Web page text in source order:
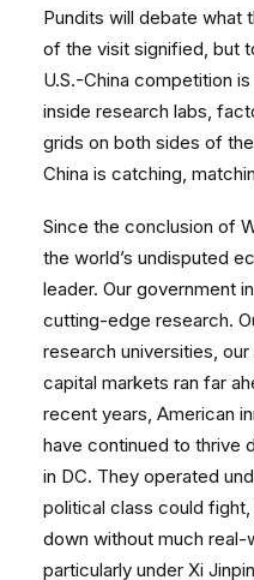
Pundits will debate what
of the visit signified, but
U.S.-China competition
inside research labs,
grids on both sides of
China is catching,
Since the conclusion of
the world’s undisputed
leader. Our government
cutting-edge research.
research universities,
capital markets ran far
recent years, American
have continued to thrive
in DC. They operated
political class could
down without much real-
particularly under Xi